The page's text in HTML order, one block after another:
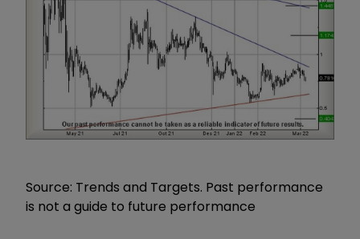
Source: Trends and Targets. Past performance
is not a guide to future performance